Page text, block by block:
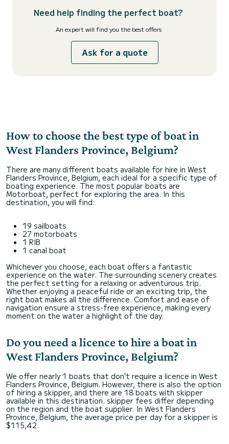
Need help finding the perfect boat?
An expert will find you the best offers
Ask for a quote
How to choose the best type of boat in
West Flanders Province, Belgium?
There are many different boats available for hire in West
Flanders Province, Belgium, each ideal for a specific type of
boating experience. The most popular boats are
Motorboat, perfect for exploring the area. In this
destination, you will find:
19 sailboats
27 motorboats
1 RIB
1 canal boat
Whichever you choose, each boat offers a fantastic
experience on the water. The surrounding scenery creates
the perfect setting for a relaxing or adventurous trip.
Whether enjoying a peaceful ride or an exciting trip, the
right boat makes all the difference. Comfort and ease of
navigation ensure a stress-free experience, making every
moment on the water a highlight of the day.
Do you need a licence to hire a boat in
West Flanders Province, Belgium?
We offer nearly 1 boats that don't require a licence in West
Flanders Province, Belgium. However, there is also the option
of hiring a skipper, and there are 18 boats with skipper
available in this destination. skipper fees differ depending
on the region and the boat supplier. In West Flanders
Province, Belgium, the average price per day for a skipper is
$115,42.